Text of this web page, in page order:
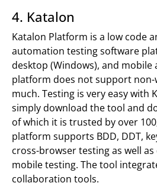
4. Katalon
Katalon Platform is a low code
automation testing software
desktop (Windows), and mobile
platform does not support
much. Testing is very easy with
simply download the tool and
of which it is trusted by over
platform supports BDD, DDT,
cross-browser testing as well
mobile testing. The tool
collaboration tools.